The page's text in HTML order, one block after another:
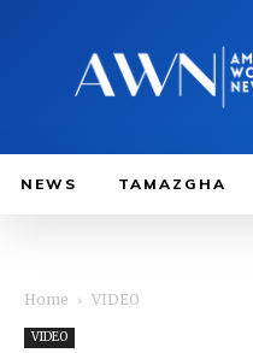
NEWS TAMAZGHA
Home VIDEO
VIDEO